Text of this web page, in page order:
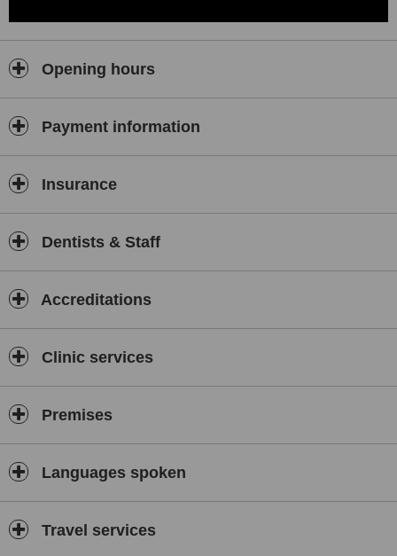
Opening hours
Payment information
Insurance
Dentists & Staff
Accreditations
Clinic services
Premises
Languages spoken
Travel services